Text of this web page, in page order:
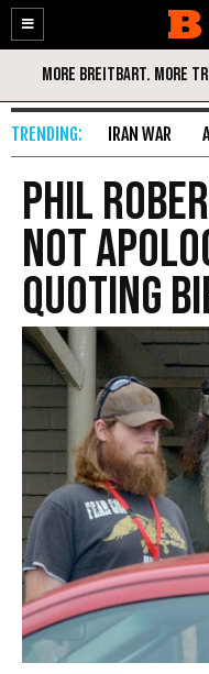
Enable
Accessibility
Skip
Content
IRAN WAR
Phil
Not
Quoting